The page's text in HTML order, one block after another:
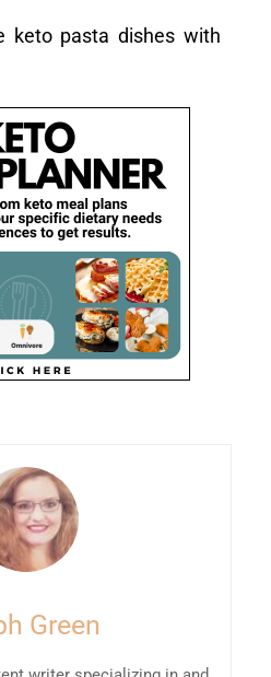
keto pasta dishes with
Green